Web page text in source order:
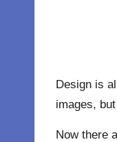
Design is
images,
Now there